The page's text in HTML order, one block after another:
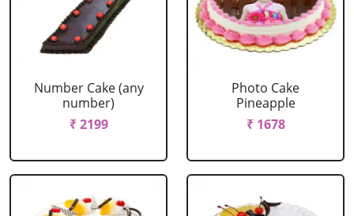
Number Cake (any
number)
₹ 2199
Photo Cake
Pineapple
₹ 1678